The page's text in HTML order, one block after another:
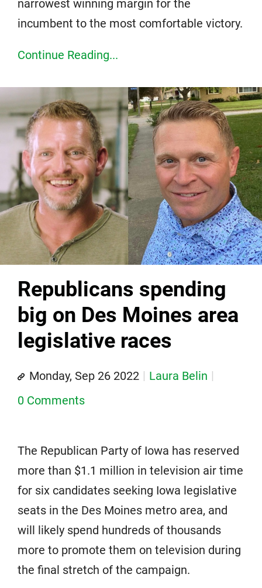
narrowest winning margin for the
incumbent to the most comfortable victory.
Continue Reading...
Republicans spending
big on Des Moines area
legislative races
Monday, Sep 26 2022
Laura Belin
0 Comments
The Republican Party of Iowa has reserved
more than $1.1 million in television air time
for six candidates seeking Iowa legislative
seats in the Des Moines metro area, and
will likely spend hundreds of thousands
more to promote them on television during
the final stretch of the campaign.